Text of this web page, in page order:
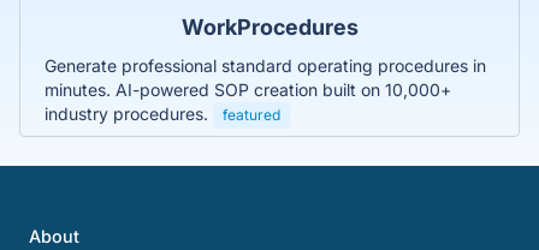
WorkProcedures
Generate professional standard operating procedures in
minutes. AI-powered SOP creation built on 10,000+
industry procedures.
featured
About